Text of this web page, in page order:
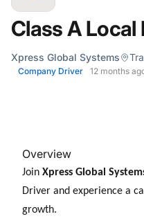
Class A Local
Xpress Global Systems
Company Driver 12 months
Overview
Join Xpress Global
Driver and experience a
growth.